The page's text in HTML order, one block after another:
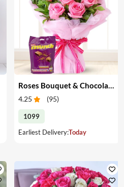
4.25 (95)
1099
Earliest Delivery:Today